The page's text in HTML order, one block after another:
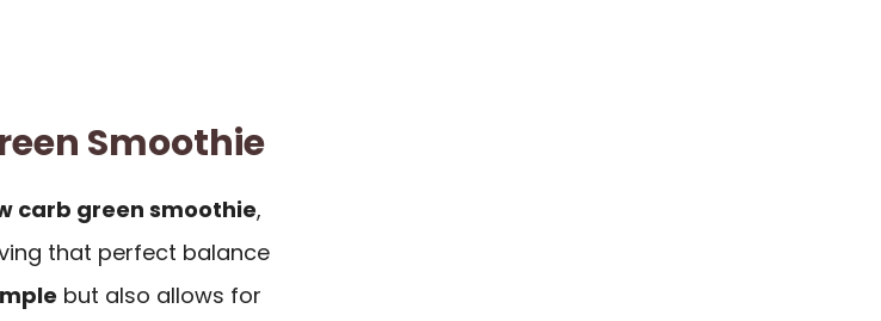
Smoothie
carb green smoothie,
that perfect balance
but also allows for